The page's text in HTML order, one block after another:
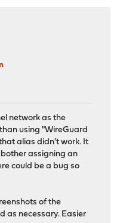
network as the
using "WireGuard
alias didn't work. It
assigning an
could be a bug so
of the
as necessary. Easier